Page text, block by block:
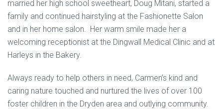
married her high school sweetheart, Doug Mitani, started a
family and continued hairstyling at the Fashionette Salon
and in her home salon. Her warm smile made her a
welcoming receptionist at the Dingwall Medical Clinic and at
Harleys in the Bakery.
Always ready to help others in need, Carmen’s kind and
caring nature touched and nurtured the lives of over 100
foster children in the Dryden area and outlying community.